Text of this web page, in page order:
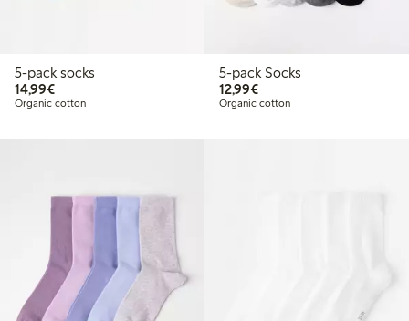
5-pack socks
14,99€€14.99
Organic cotton
5-pack Socks
12,99€€12.99
Organic cotton